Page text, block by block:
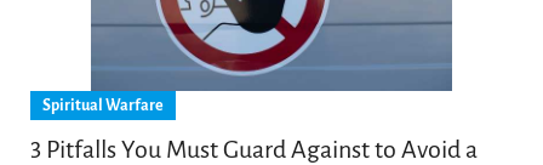
Spiritual Warfare
3 Pitfalls You Must Guard Against to Avoid a